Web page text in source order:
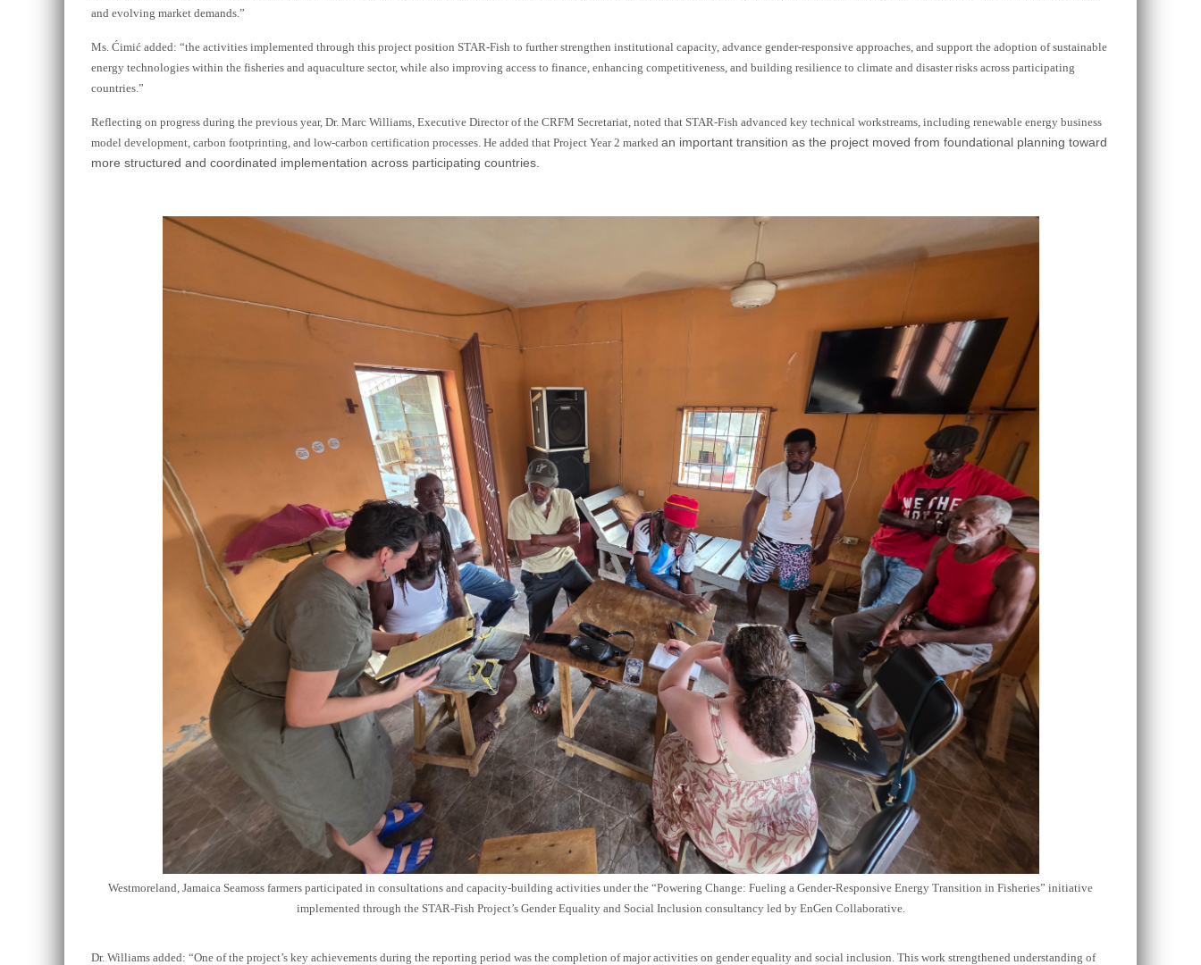
and evolving market demands.”
Ms. Ćimić added: “the activities implemented through this project position STAR-Fish to further strengthen institutional capacity, advance gender-responsive approaches, and support the adoption of sustainable
energy technologies within the fisheries and aquaculture sector, while also improving access to finance, enhancing competitiveness, and building resilience to climate and disaster risks across participating
countries.”
Reflecting on progress during the previous year, Dr. Marc Williams, Executive Director of the CRFM Secretariat, noted that STAR-Fish advanced key technical workstreams, including renewable energy business
model development, carbon footprinting, and low-carbon certification processes. He added that Project Year 2 marked an important transition as the project moved from foundational planning toward
more structured and coordinated implementation across participating countries.
Westmoreland, Jamaica Seamoss farmers participated in consultations and capacity-building activities under the “Powering Change: Fueling a Gender-Responsive Energy Transition in Fisheries” initiative
implemented through the STAR-Fish Project’s Gender Equality and Social Inclusion consultancy led by EnGen Collaborative.
Dr. Williams added: “One of the project’s key achievements during the reporting period was the completion of major activities on gender equality and social inclusion. This work strengthened understanding of